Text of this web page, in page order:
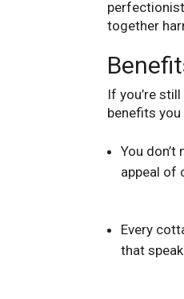
together
If you’re
benefits
You
appeal of
Every
that